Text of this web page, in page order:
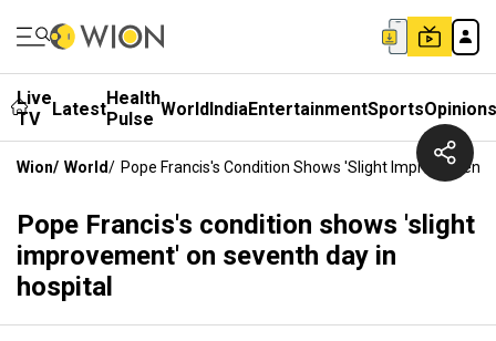
Live
TV
LatestHealth
Pulse WorldIndiaEntertainmentSportsOpinions
Wion/ World/ Pope Francis's Condition Shows 'slight Improvement'
Pope Francis's condition shows 'slight
improvement' on seventh day in
hospital